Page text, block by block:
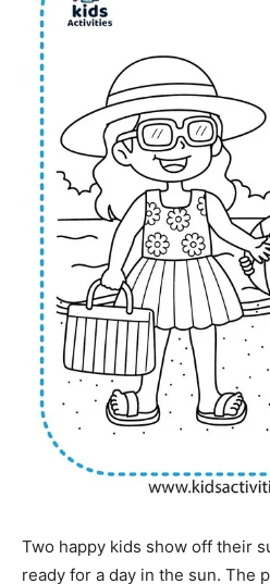
Two happy kids show off their
ready for a day in the sun. The